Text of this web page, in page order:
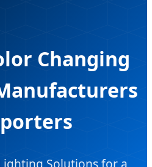
Changing